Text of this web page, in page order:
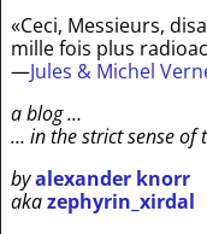
«Ceci, Messieurs,
mille fois plus
—Jules & Michel
a blog …
… in the strict sense of
byalexander knorr
akazephyrin_xirdal